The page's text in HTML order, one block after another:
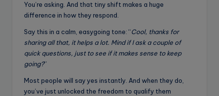
You’re asking. And that tiny shift makes a huge
difference in how they respond.
Say this in a calm, easygoing tone: “Cool, thanks for
sharing all that, it helps a lot. Mind if I ask a couple of
quick questions, just to see if it makes sense to keep
going?”
Most people will say yes instantly. And when they do,
you’ve just unlocked the freedom to qualify them